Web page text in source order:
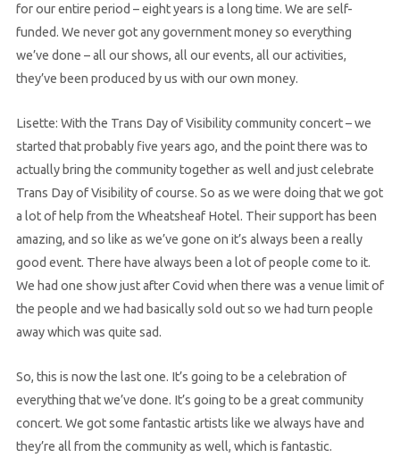
for our entire period – eight years is a long time. We are self-
funded. We never got any government money so everything
we’ve done – all our shows, all our events, all our activities,
they’ve been produced by us with our own money.
Lisette: With the Trans Day of Visibility community concert – we
started that probably five years ago, and the point there was to
actually bring the community together as well and just celebrate
Trans Day of Visibility of course. So as we were doing that we got
a lot of help from the Wheatsheaf Hotel. Their support has been
amazing, and so like as we’ve gone on it’s always been a really
good event. There have always been a lot of people come to it.
We had one show just after Covid when there was a venue limit of
the people and we had basically sold out so we had turn people
away which was quite sad.
So, this is now the last one. It’s going to be a celebration of
everything that we’ve done. It’s going to be a great community
concert. We got some fantastic artists like we always have and
they’re all from the community as well, which is fantastic.